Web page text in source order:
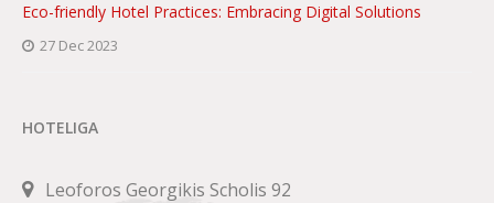
Eco-friendly Hotel Practices: Embracing Digital Solutions
27 Dec 2023
HOTELIGA
Leoforos Georgikis Scholis 92